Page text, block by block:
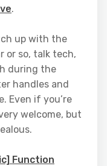
.
up with the
or so, talk tech,
during the
handles and
Even if you’re
welcome, but
Function